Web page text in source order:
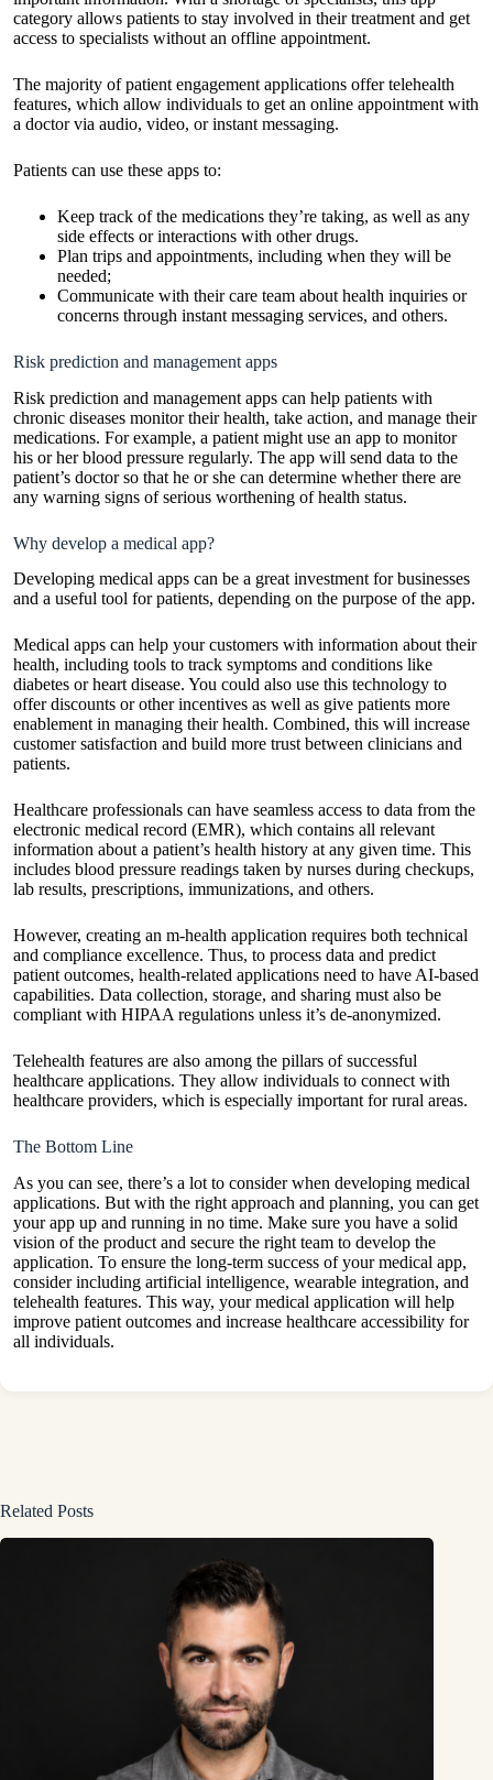
category allows patients to stay involved in their treatment and get
access to specialists without an offline appointment.
The majority of patient engagement applications offer telehealth
features, which allow individuals to get an online appointment with
a doctor via audio, video, or instant messaging.
Patients can use these apps to:
Keep track of the medications they’re taking, as well as any
side effects or interactions with other drugs.
Plan trips and appointments, including when they will be
needed;
Communicate with their care team about health inquiries or
concerns through instant messaging services, and others.
Risk prediction and management apps
Risk prediction and management apps can help patients with
chronic diseases monitor their health, take action, and manage their
medications. For example, a patient might use an app to monitor
his or her blood pressure regularly. The app will send data to the
patient’s doctor so that he or she can determine whether there are
any warning signs of serious worthening of health status.
Why develop a medical app?
Developing medical apps can be a great investment for businesses
and a useful tool for patients, depending on the purpose of the app.
Medical apps can help your customers with information about their
health, including tools to track symptoms and conditions like
diabetes or heart disease. You could also use this technology to
offer discounts or other incentives as well as give patients more
enablement in managing their health. Combined, this will increase
customer satisfaction and build more trust between clinicians and
patients.
Healthcare professionals can have seamless access to data from the
electronic medical record (EMR), which contains all relevant
information about a patient’s health history at any given time. This
includes blood pressure readings taken by nurses during checkups,
lab results, prescriptions, immunizations, and others.
However, creating an m-health application requires both technical
and compliance excellence. Thus, to process data and predict
patient outcomes, health-related applications need to have AI-based
capabilities. Data collection, storage, and sharing must also be
compliant with HIPAA regulations unless it’s de-anonymized.
Telehealth features are also among the pillars of successful
healthcare applications. They allow individuals to connect with
healthcare providers, which is especially important for rural areas.
The Bottom Line
As you can see, there’s a lot to consider when developing medical
applications. But with the right approach and planning, you can get
your app up and running in no time. Make sure you have a solid
vision of the product and secure the right team to develop the
application. To ensure the long-term success of your medical app,
consider including artificial intelligence, wearable integration, and
telehealth features. This way, your medical application will help
improve patient outcomes and increase healthcare accessibility for
all individuals.
Related Posts